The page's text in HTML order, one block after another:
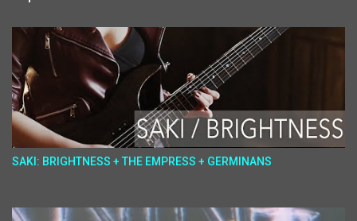
SAKI: BRIGHTNESS + THE EMPRESS + GERMINANS